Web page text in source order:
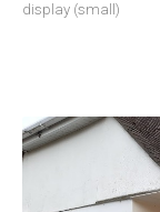
display (small)